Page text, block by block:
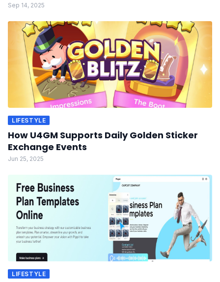
Sep 14, 2025
LIFESTYLE
How U4GM Supports Daily Golden Sticker
Exchange Events
Jun 25, 2025
LIFESTYLE